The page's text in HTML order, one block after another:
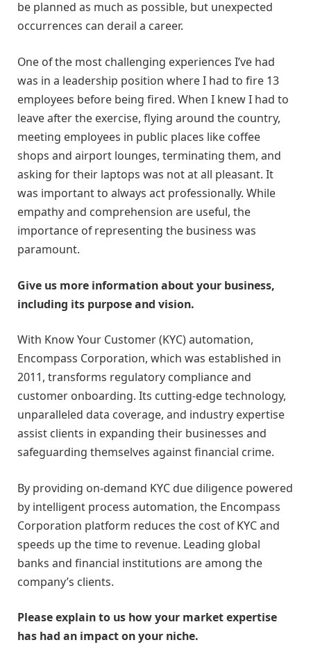
be planned as much as possible, but unexpected
occurrences can derail a career.
One of the most challenging experiences I’ve had
was in a leadership position where I had to fire 13
employees before being fired. When I knew I had to
leave after the exercise, flying around the country,
meeting employees in public places like coffee
shops and airport lounges, terminating them, and
asking for their laptops was not at all pleasant. It
was important to always act professionally. While
empathy and comprehension are useful, the
importance of representing the business was
paramount.
Give us more information about your business,
including its purpose and vision.
With Know Your Customer (KYC) automation,
Encompass Corporation, which was established in
2011, transforms regulatory compliance and
customer onboarding. Its cutting-edge technology,
unparalleled data coverage, and industry expertise
assist clients in expanding their businesses and
safeguarding themselves against financial crime.
By providing on-demand KYC due diligence powered
by intelligent process automation, the Encompass
Corporation platform reduces the cost of KYC and
speeds up the time to revenue. Leading global
banks and financial institutions are among the
company’s clients.
Please explain to us how your market expertise
has had an impact on your niche.